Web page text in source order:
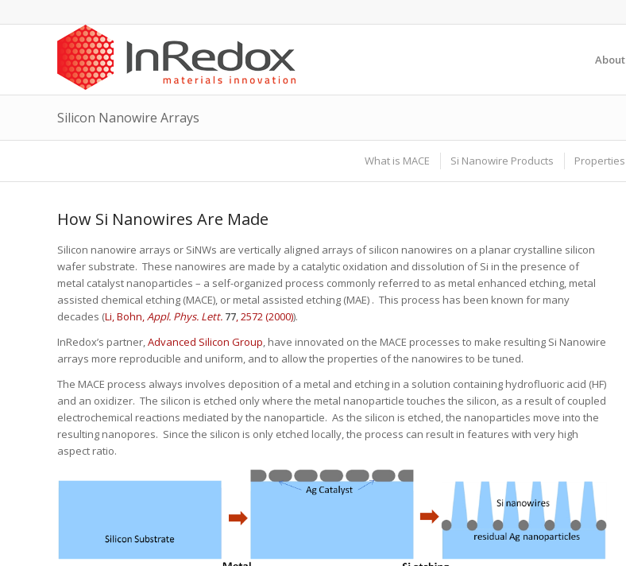
About
Silicon Nanowire Arrays
What is MACE Si Nanowire Products Properties
How Si Nanowires Are Made
Silicon nanowire arrays or SiNWs are vertically aligned arrays of silicon nanowires on a planar crystalline silicon
wafer substrate. These nanowires are made by a catalytic oxidation and dissolution of Si in the presence of
metal catalyst nanoparticles – a self-organized process commonly referred to as metal enhanced etching, metal
assisted chemical etching (MACE), or metal assisted etching (MAE) . This process has been known for many
decades (Li, Bohn,Appl. Phys. Lett. 77, 2572 (2000)).
InRedox’s partner,Advanced Silicon Group, have innovated on the MACE processes to make resulting Si Nanowire
arrays more reproducible and uniform, and to allow the properties of the nanowires to be tuned.
The MACE process always involves deposition of a metal and etching in a solution containing hydrofluoric acid (HF)
and an oxidizer. The silicon is etched only where the metal nanoparticle touches the silicon, as a result of coupled
electrochemical reactions mediated by the nanoparticle. As the silicon is etched, the nanoparticles move into the
resulting nanopores. Since the silicon is only etched locally, the process can result in features with very high
aspect ratio.